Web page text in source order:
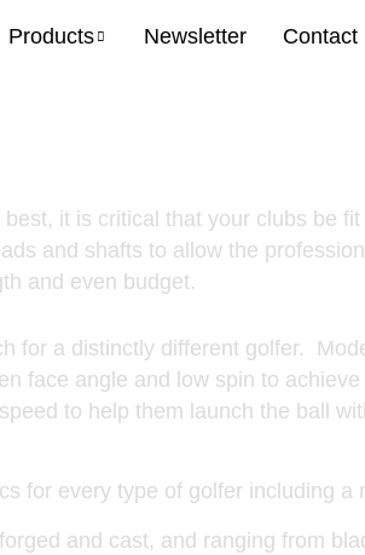
Products Newsletter Contact
it is critical that your clubs be
and shafts to allow the
and even budget.
for a distinctly different golfer.
face angle and low spin to
to help them launch the ball
for every type of golfer including a
and cast, and ranging from